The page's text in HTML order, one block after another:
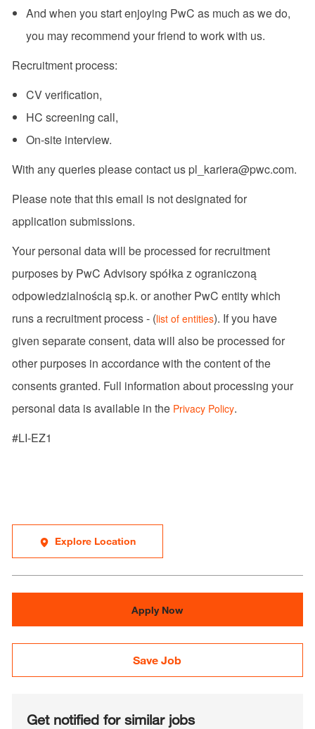
And when you start enjoying PwC as much as we do,
you may recommend your friend to work with us.
Recruitment process:
CV verification,
HC screening call,
On-site interview.
With any queries please contact us pl_kariera@pwc.com.
Please note that this email is not designated for
application submissions.
Your personal data will be processed for recruitment
purposes by PwC Advisory spółka z ograniczoną
odpowiedzialnością sp.k. or another PwC entity which
runs a recruitment process - (list of entities). If you have
given separate consent, data will also be processed for
other purposes in accordance with the content of the
consents granted. Full information about processing your
personal data is available in the Privacy Policy.
#LI-EZ1
Explore Location
Apply Now
Save Job
Get notified for similar jobs